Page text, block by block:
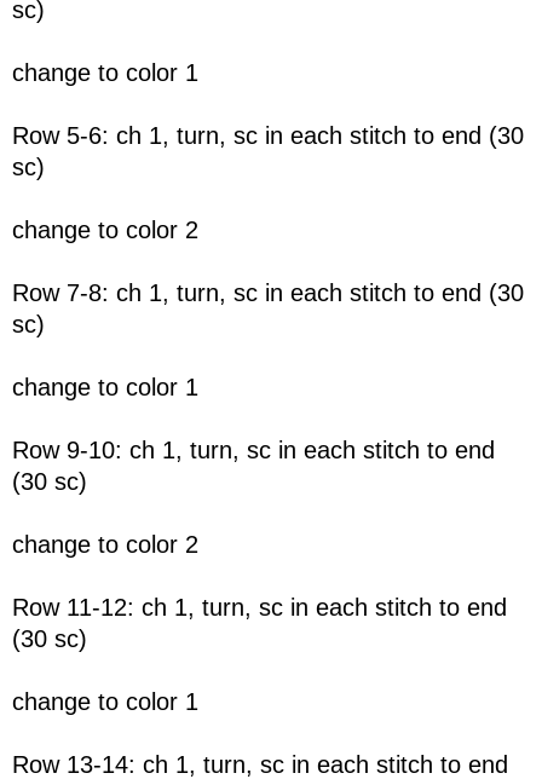
sc)
change to color 1
Row 5-6: ch 1, turn, sc in each stitch to end (30
sc)
change to color 2
Row 7-8: ch 1, turn, sc in each stitch to end (30
sc)
change to color 1
Row 9-10: ch 1, turn, sc in each stitch to end
(30 sc)
change to color 2
Row 11-12: ch 1, turn, sc in each stitch to end
(30 sc)
change to color 1
Row 13-14: ch 1, turn, sc in each stitch to end